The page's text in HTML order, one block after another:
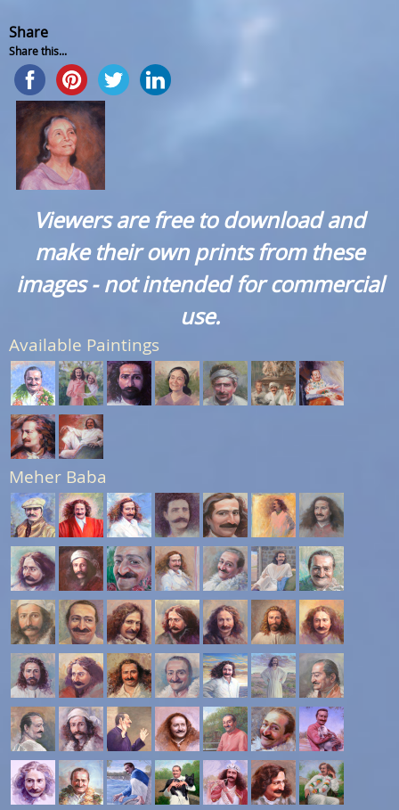
Share
Share this...
Viewers are free to download and
make their own prints from these
images - not intended for commercial
use.
Available Paintings
Meher Baba